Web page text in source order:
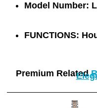
Model Number:
FUNCTIONS:
Premium Related